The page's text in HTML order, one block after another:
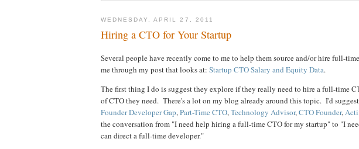
WEDNESDAY, APRIL 27, 2011
Hiring a CTO for Your Startup
Several people have recently come to me to help them source and/or hire full-
me through my post that looks at: Startup CTO Salary and Equity Data.
The first thing I do is suggest they explore if they really need to hire a full-time
of CTO they need. There's a lot on my blog already around this topic. I'd
Founder Developer Gap,Part-Time CTO,Technology Advisor,CTO Founder,
the conversation from "I need help hiring a full-time CTO for my startup" to "I
can direct a full-time developer."